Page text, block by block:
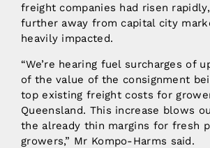
freight companies had risen
further away from capital city
heavily impacted.
“We’re hearing fuel surcharges of
of the value of the consignment
top existing freight costs for
Queensland. This increase blows
the already thin margins for fresh
growers,” Mr Kompo-Harms said.